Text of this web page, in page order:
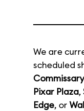
We are
scheduled
Pixar Plaza,
Edge, or